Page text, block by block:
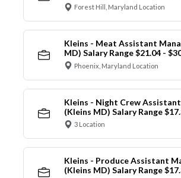
Forest Hill, Maryland Location
Kleins - Meat Assistant
MD) Salary Range $21.04 -
Phoenix, Maryland Location
Kleins - Night Crew
(Kleins MD) Salary Range
3 Location
Kleins - Produce Assistant
(Kleins MD) Salary Range